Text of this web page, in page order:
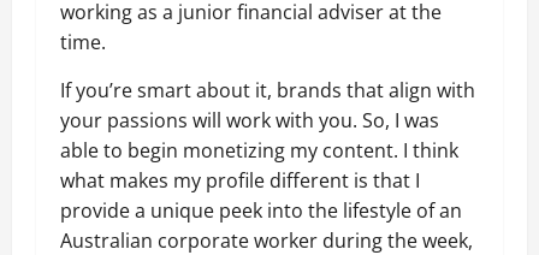
working as a junior financial adviser at the
time.
If you’re smart about it, brands that align with
your passions will work with you. So, I was
able to begin monetizing my content. I think
what makes my profile different is that I
provide a unique peek into the lifestyle of an
Australian corporate worker during the week,